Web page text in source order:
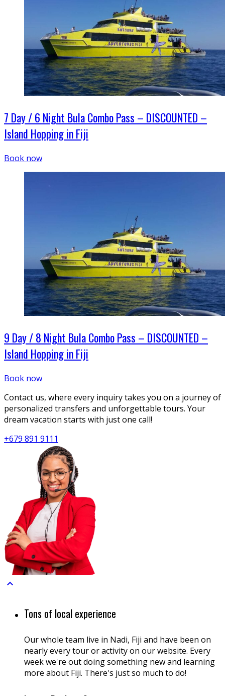
7 Day / 6 Night Bula Combo Pass – DISCOUNTED –
Island Hopping in Fiji
Book now
9 Day / 8 Night Bula Combo Pass – DISCOUNTED –
Island Hopping in Fiji
Book now
Contact us, where every inquiry takes you on a journey of
personalized transfers and unforgettable tours. Your
dream vacation starts with just one call!
+679 891 9111

Tons of local experience
Our whole team live in Nadi, Fiji and have been on
nearly every tour or activity on our website. Every
week we're out doing something new and learning
more about Fiji. There's just so much to do!